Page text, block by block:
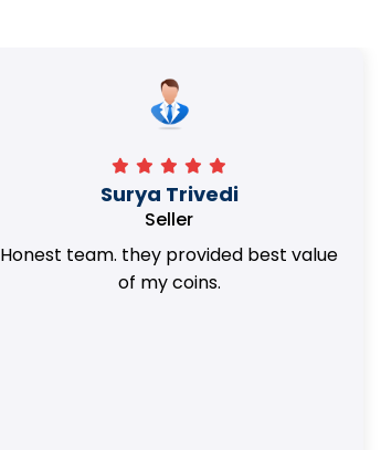
Surya Trivedi
Seller
Honest team. they provided best value
of my coins.